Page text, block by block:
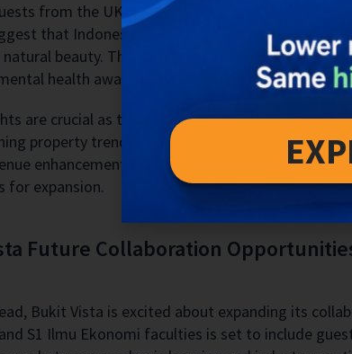
from the UK and Australia prefer properties
that Indonesian guests are drawn to
natural beauty. This focus on eco-friendly
health awareness needs of the gen z
are crucial as they guide our marketing
property trends and shifting interests
enhancement but also aligns with evolving
for expansion.
Future Collaboration
Bukit Vista is excited about expanding its
S1 Ilmu Ekonomi faculties is set to include